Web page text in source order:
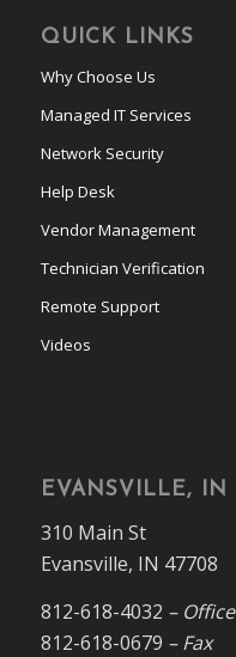
QUICK LINKS
Why Choose Us
Managed IT Services
Network Security
Help Desk
Vendor Management
Technician Verification
Remote Support
Videos
EVANSVILLE, IN
310 Main St
Evansville, IN 47708
812-618-4032 – Office
812-618-0679 – Fax